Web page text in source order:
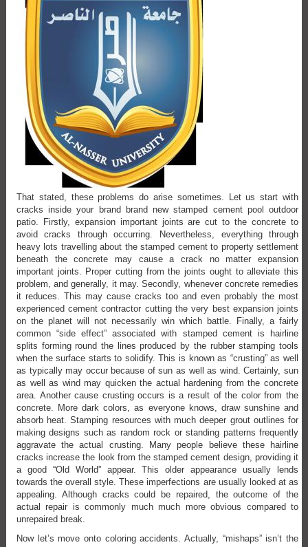
That stated, these problems do arise sometimes. Let us start with
cracks inside your brand brand new stamped cement pool outdoor
patio. Firstly, expansion important joints are cut to the concrete to
avoid cracks through occurring. Nevertheless, everything through
heavy lots travelling about the stamped cement to property settlement
beneath the concrete may cause a crack no matter expansion
important joints. Proper cutting from the joints ought to alleviate this
problem, and generally, it may. Secondly, whenever concrete remedies
it reduces. This may cause cracks too and even probably the most
experienced cement contractor cutting the very best expansion joints
on the planet will not necessarily win which battle. Finally, a fairly
common “side effect” associated with stamped cement is hairline
splits forming round the lines produced by the rubber stamping tools
when the surface starts to solidify. This is known as “crusting” as well
as typically may occur because of sun as well as wind. Certainly, sun
as well as wind may quicken the actual hardening from the concrete
area. Another cause crusting occurs is a result of the color from the
concrete. More dark colors, as everyone knows, draw sunshine and
absorb heat. Stamping resources with much deeper grout outlines for
making designs such as random rock or standing patterns frequently
aggravate the actual crusting. Many people believe these hairline
cracks increase the look from the stamped cement design, providing it
a good “Old World” appear. This older appearance usually lends
towards the overall style. These imperfections are usually looked at as
appealing. Although cracks could be repaired, the outcome of the
actual repair is commonly much much more obvious compared to
unrepaired break.
Now let’s move onto coloring accidents. Actually, “mishaps” isn’t the